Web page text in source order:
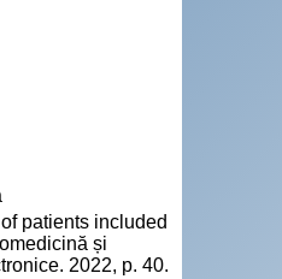
patients included
și
2022, p. 40.